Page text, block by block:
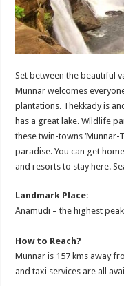
Set between the beautiful
Munnar welcomes
plantations. Thekkady is
has a great lake. Wildlife
these twin-towns ‘Munnar-
paradise. You can get
and resorts to stay here.
Landmark Place:
Anamudi – the highest
How to Reach?
Munnar is 157 kms away
and taxi services are all